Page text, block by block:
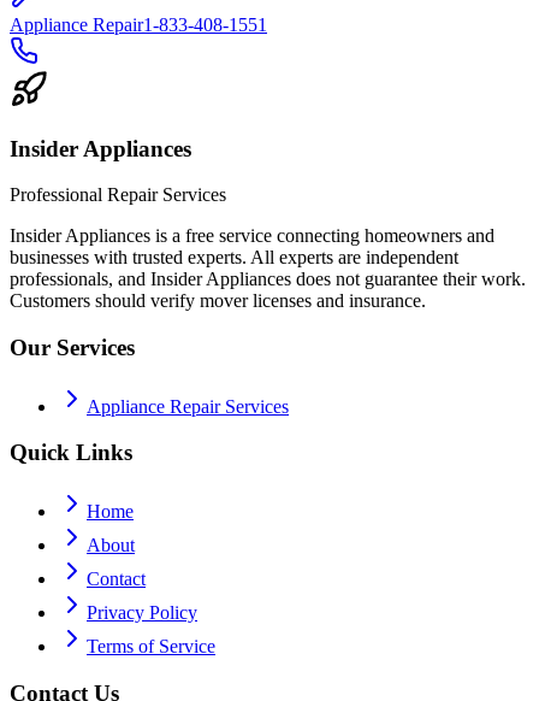
Appliance Repair1-833-408-1551
Insider Appliances
Professional Repair Services
Insider Appliances is a free service connecting homeowners and
businesses with trusted experts. All experts are independent
professionals, and Insider Appliances does not guarantee their work.
Customers should verify mover licenses and insurance.
Our Services
Appliance Repair Services
Quick Links
Home
About
Contact
Privacy Policy
Terms of Service
Contact Us